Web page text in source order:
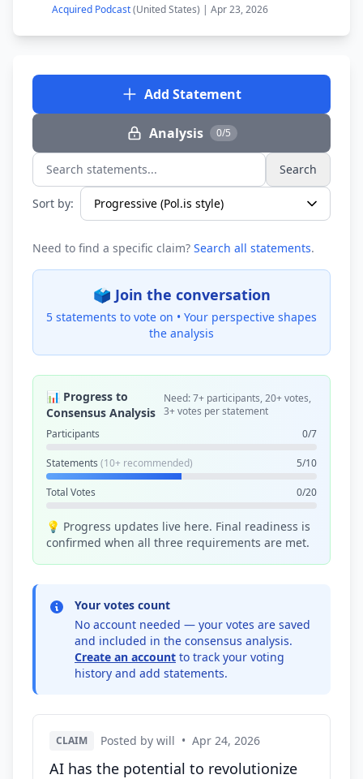
Acquired Podcast(United States) | Apr 23, 2026
Add Statement
Analysis 0/5
Search statements... Search
Sort by:
Need to find a specific claim? Search all statements.
🗳️ Join the conversation
5 statements to vote on • Your perspective shapes
the analysis
📊 Progress to
Consensus Analysis
Need: 7+ participants, 20+ votes,
3+ votes per statement
Participants
0/7
Statements (10+ recommended) 5/10
Total Votes 0/20
💡 Progress updates live here. Final readiness is
confirmed when all three requirements are met.
Your votes count
No account needed — your votes are saved
and included in the consensus analysis.
Create an account to track your voting
history and add statements.
CLAIM Posted by will • Apr 24, 2026
AI has the potential to revolutionize